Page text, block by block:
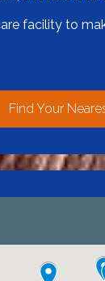
facility to
Find Your